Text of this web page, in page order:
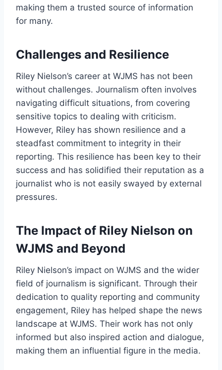
making them a trusted source of information
for many.
Challenges and Resilience
Riley Nielson’s career at WJMS has not been
without challenges. Journalism often involves
navigating difficult situations, from covering
sensitive topics to dealing with criticism.
However, Riley has shown resilience and a
steadfast commitment to integrity in their
reporting. This resilience has been key to their
success and has solidified their reputation as a
journalist who is not easily swayed by external
pressures.
The Impact of Riley Nielson on
WJMS and Beyond
Riley Nielson’s impact on WJMS and the wider
field of journalism is significant. Through their
dedication to quality reporting and community
engagement, Riley has helped shape the news
landscape at WJMS. Their work has not only
informed but also inspired action and dialogue,
making them an influential figure in the media.